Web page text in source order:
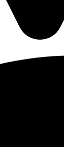
two runs and